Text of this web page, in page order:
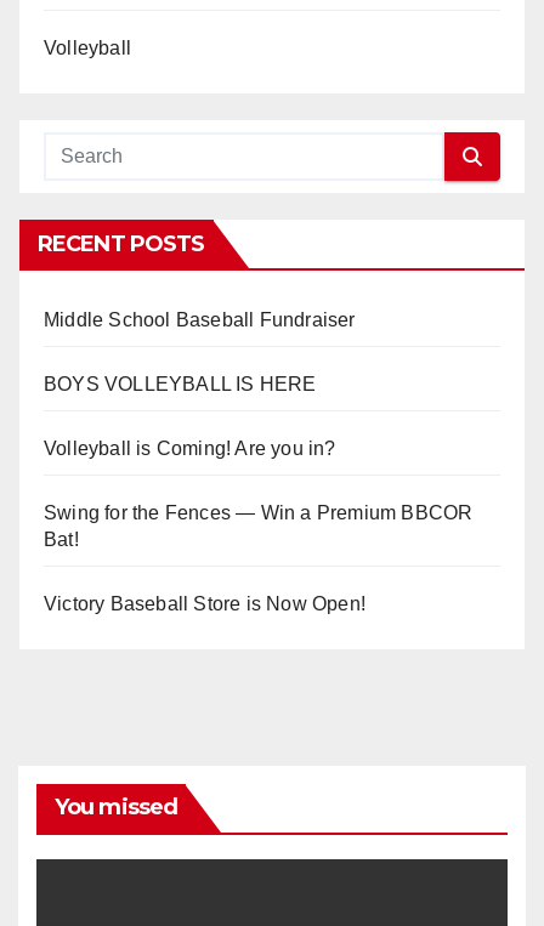
Volleyball
RECENT POSTS
Middle School Baseball Fundraiser
BOYS VOLLEYBALL IS HERE
Volleyball is Coming! Are you in?
Swing for the Fences — Win a Premium BBCOR
Bat!
Victory Baseball Store is Now Open!
You missed